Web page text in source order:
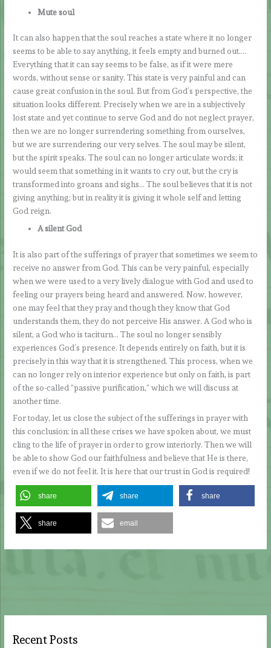
Mute soul
It can also happen that the soul reaches a state where it no longer
seems to be able to say anything, it feels empty and burned out….
Everything that it can say seems to be false, as if it were mere
words, without sense or sanity. This state is very painful and can
cause great confusion in the soul. But from God’s perspective, the
situation looks different. Precisely when we are in a subjectively
lost state and yet continue to serve God and do not neglect prayer,
then we are no longer surrendering something from ourselves,
but we are surrendering our very selves. The soul may be silent,
but the spirit speaks. The soul can no longer articulate words; it
would seem that something in it wants to cry out, but the cry is
transformed into groans and sighs… The soul believes that it is not
giving anything; but in reality it is giving it whole self and letting
God reign.
A silent God
It is also part of the sufferings of prayer that sometimes we seem to
receive no answer from God. This can be very painful, especially
when we were used to a very lively dialogue with God and used to
feeling our prayers being heard and answered. Now, however,
one may feel that they pray and though they know that God
understands them, they do not perceive His answer. A God who is
silent, a God who is taciturn… The soul no longer sensibly
experiences God’s presence. It depends entirely on faith, but it is
precisely in this way that it is strengthened. This process, when we
can no longer rely on interior experience but only on faith, is part
of the so-called “passive purification,” which we will discuss at
another time.
For today, let us close the subject of the sufferings in prayer with
this conclusion: in all these crises we have spoken about, we must
cling to the life of prayer in order to grow interiorly. Then we will
be able to show God our faithfulness and believe that He is there,
even if we do not feel it. It is here that our trust in God is required!
share share share
share email
Recent Posts